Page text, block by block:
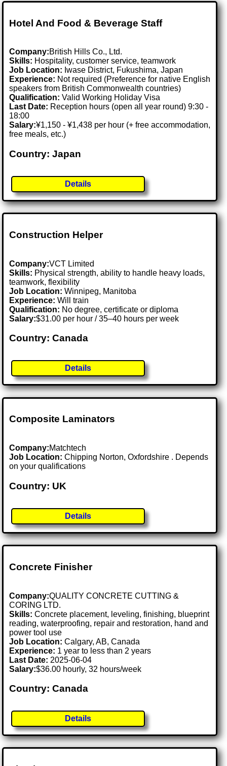
Hotel And Food & Beverage Staff
Company:British Hills Co., Ltd.
Skills: Hospitality, customer service, teamwork
Job Location: Iwase District, Fukushima, Japan
Experience: Not required (Preference for native English
speakers from British Commonwealth countries)
Qualification: Valid Working Holiday Visa
Last Date: Reception hours (open all year round) 9:30 -
18:00
Salary:¥1,150 - ¥1,438 per hour (+ free accommodation,
free meals, etc.)
Country: Japan
Details
Construction Helper
Company:VCT Limited
Skills: Physical strength, ability to handle heavy loads,
teamwork, flexibility
Job Location:Winnipeg, Manitoba
Experience: Will train
Qualification: No degree, certificate or diploma
Salary:$31.00 per hour / 35–40 hours per week
Country: Canada
Details
Composite Laminators
Company:Matchtech
Job Location:Chipping Norton, Oxfordshire . Depends
on your qualifications
Country: UK
Details
Concrete Finisher
Company:QUALITY CONCRETE CUTTING &
CORING LTD.
Skills: Concrete placement, leveling, finishing, blueprint
reading, waterproofing, repair and restoration, hand and
power tool use
Job Location:Calgary, AB, Canada
Experience: 1 year to less than 2 years
Last Date: 2025-06-04
Salary:$36.00 hourly, 32 hours/week
Country: Canada
Details